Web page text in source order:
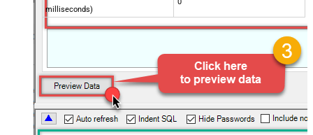
milliseconds)
0